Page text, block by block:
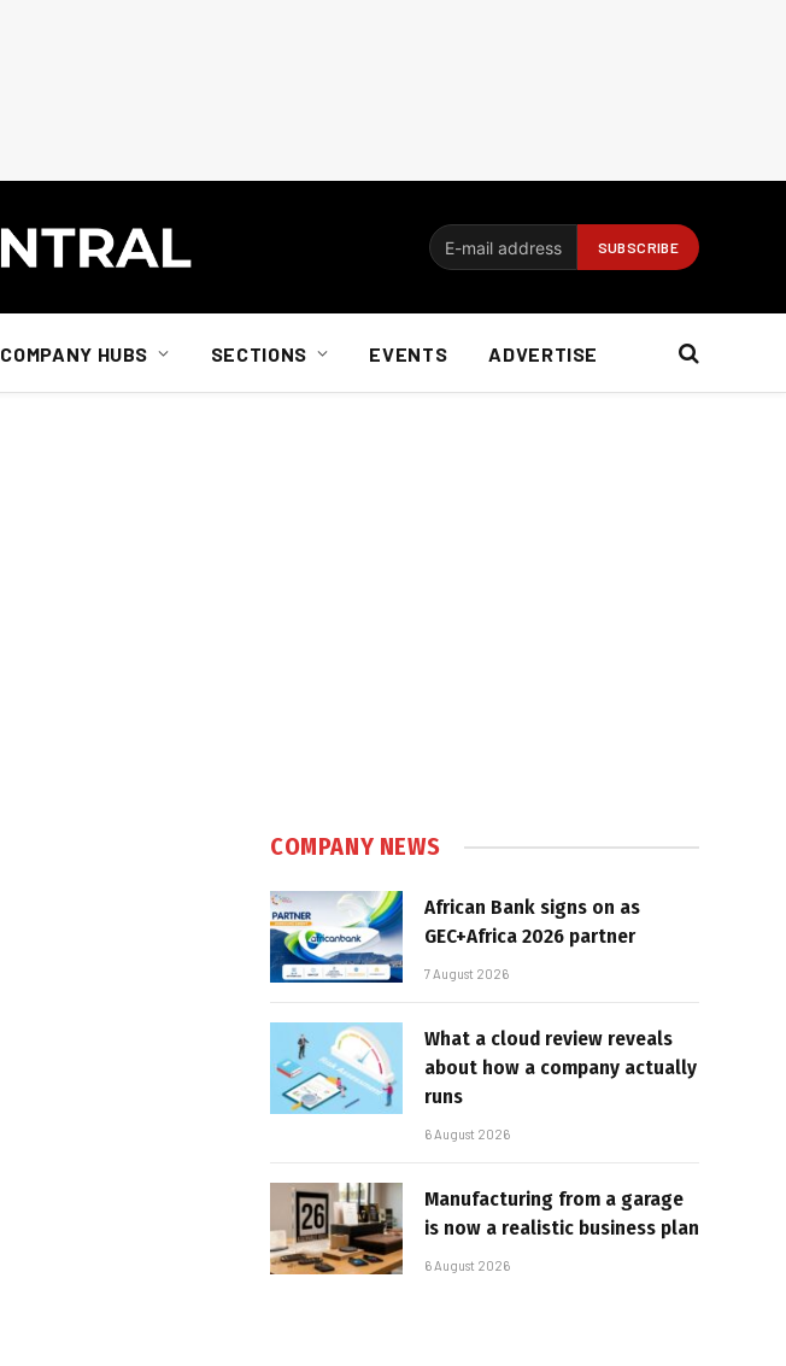
COMPANY HUBS SECTIONS EVENTS ADVERTISE
COMPANY NEWS
African Bank signs on as
GEC+Africa 2026 partner
7 August 2026
What a cloud review reveals
about how a company actually
runs
6 August 2026
Manufacturing from a garage
is now a realistic business plan
6 August 2026